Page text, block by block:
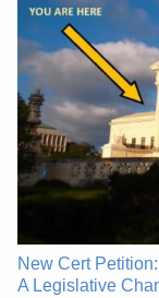
New Cert
A Legislative